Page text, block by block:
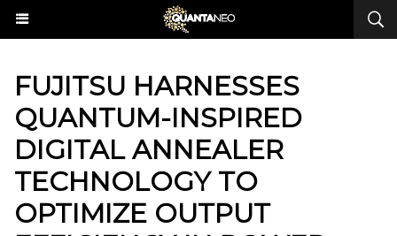
​FUJITSU HARNESSES
QUANTUM-INSPIRED
DIGITAL ANNEALER
TECHNOLOGY TO
OPTIMIZE OUTPUT